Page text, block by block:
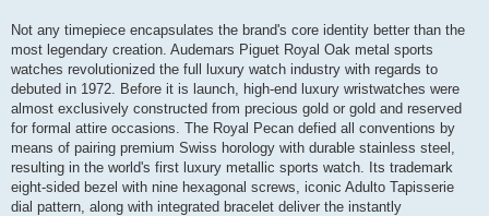
Not any timepiece encapsulates the brand's core identity better than the
most legendary creation. Audemars Piguet Royal Oak metal sports
watches revolutionized the full luxury watch industry with regards to
debuted in 1972. Before it is launch, high-end luxury wristwatches were
almost exclusively constructed from precious gold or gold and reserved
for formal attire occasions. The Royal Pecan defied all conventions by
means of pairing premium Swiss horology with durable stainless steel,
resulting in the world's first luxury metallic sports watch. Its trademark
eight-sided bezel with nine hexagonal screws, iconic Adulto Tapisserie
dial pattern, along with integrated bracelet deliver the instantly